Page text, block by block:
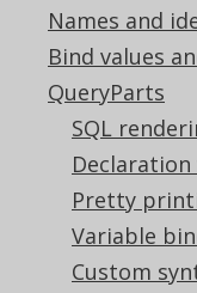
Names and
Bind values
QueryParts
SQL
Pretty
Variable
Custom
  a
IS NOT
  a
IS
  a
>= a,
  a
<= a,
  a
> a,
  a
< a,
  const
IS
  const
IS